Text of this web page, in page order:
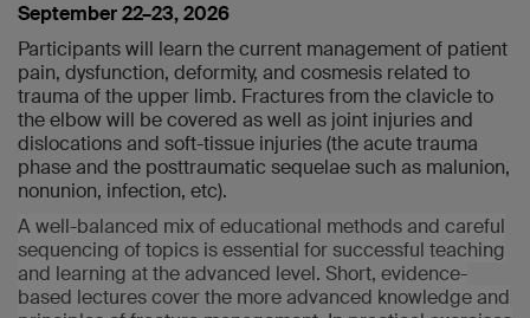
September 22–23, 2026
Participants will learn the current management of patient
pain, dysfunction, deformity, and cosmesis related to
trauma of the upper limb. Fractures from the clavicle to
the elbow will be covered as well as joint injuries and
dislocations and soft-tissue injuries (the acute trauma
phase and the posttraumatic sequelae such as malunion,
nonunion, infection, etc).
A well-balanced mix of educational methods and careful
sequencing of topics is essential for successful teaching
and learning at the advanced level. Short, evidence-
based lectures cover the more advanced knowledge and